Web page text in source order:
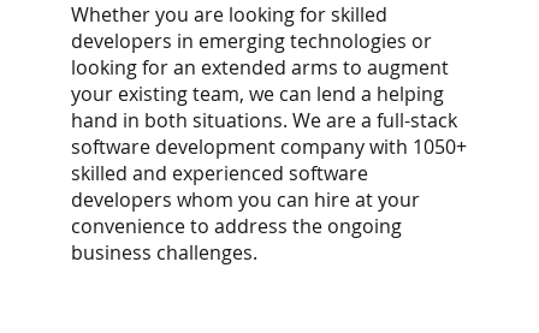
Whether you are looking for skilled
developers in emerging technologies or
looking for an extended arms to augment
your existing team, we can lend a helping
hand in both situations. We are a full-stack
software development company with 1050+
skilled and experienced software
developers whom you can hire at your
convenience to address the ongoing
business challenges.